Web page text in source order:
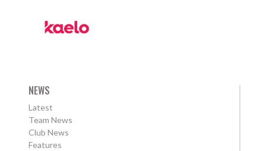
NEWS
Latest
Team News
Club News
Features